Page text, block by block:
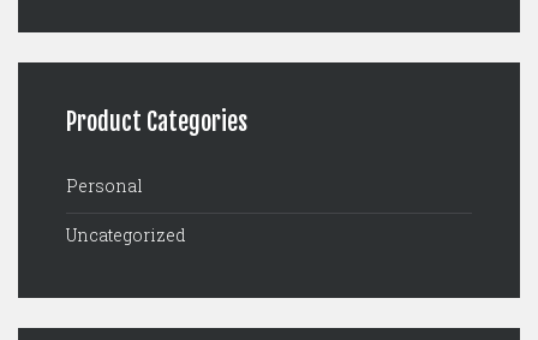
Product Categories
Personal
Uncategorized